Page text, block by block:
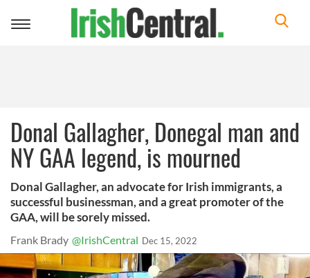
Toggle
Donal Gallagher, Donegal man and
NY GAA legend, is mourned
Donal Gallagher, an advocate for Irish immigrants, a
successful businessman, and a great promoter of the
GAA, will be sorely missed.
Frank Brady @IrishCentral Dec 15, 2022